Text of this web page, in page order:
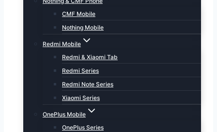
CMF Mobile
Nothing Mobile
Redmi Mobile
Redmi & Xiaomi Tab
Redmi Series
Redmi Note Series
Xiaomi Series
OnePlus Mobile
OnePlus Series